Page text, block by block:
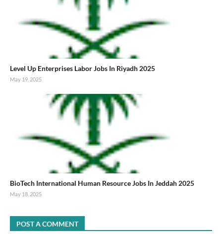
Level Up Enterprises Labor Jobs In Riyadh 2025
May 19, 2025
BioTech International Human Resource Jobs In Jeddah 2025
May 18, 2025
POST A COMMENT